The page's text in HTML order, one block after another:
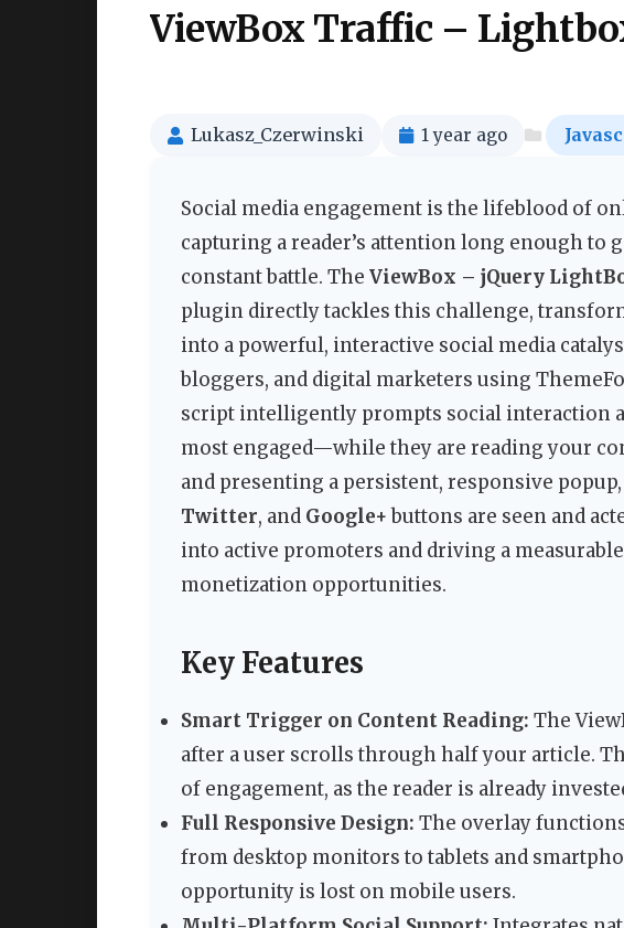
ViewBox Traffic –
Lukasz_Czerwinski 1 year ago
Social media engagement is the lifeblood of
capturing a reader’s attention long enough to
constant battle. The ViewBox – jQuery
plugin directly tackles this challenge,
into a powerful, interactive social media
bloggers, and digital marketers using
script intelligently prompts social interaction
most engaged—while they are reading your
and presenting a persistent, responsive
Twitter, and Google+buttons are seen and
into active promoters and driving a
monetization opportunities.
Key Features
Smart Trigger on Content Reading: The
after a user scrolls through half your article.
of engagement, as the reader is already
Full Responsive Design: The overlay
from desktop monitors to tablets and
opportunity is lost on mobile users.